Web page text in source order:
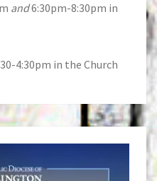
and6:30pm-8:30pm in
4:30pm in the Church